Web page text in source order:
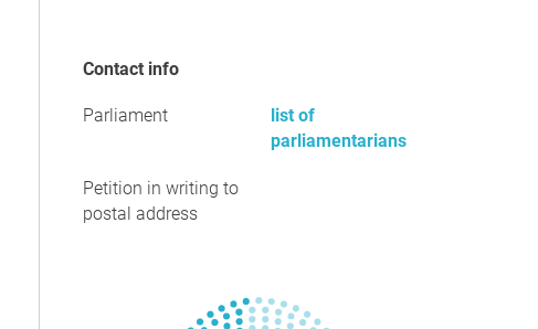
Contact info
Parliament
list of
parliamentarians
Petition in writing to
postal address